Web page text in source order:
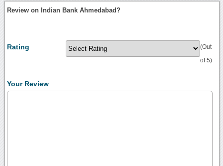
Review on Indian Bank Ahmedabad?
Rating (Out
of 5)
Your Review